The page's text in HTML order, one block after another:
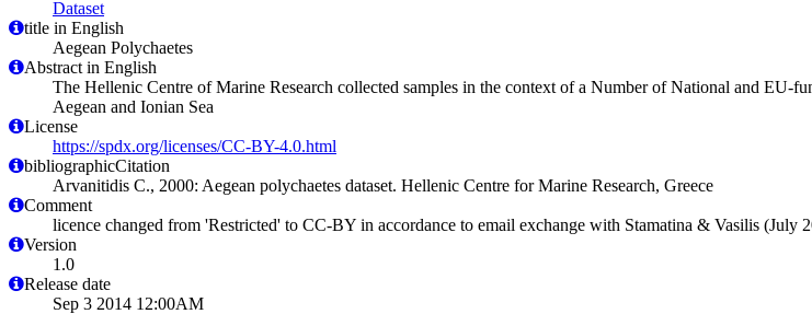
Dataset
title in English
Aegean Polychaetes
Abstract in English
The Hellenic Centre of Marine Research collected samples in the context of a Number of National and EU-
Aegean and Ionian Sea
License
https://spdx.org/licenses/CC-BY-4.0.html
bibliographicCitation
Arvanitidis C., 2000: Aegean polychaetes dataset. Hellenic Centre for Marine Research, Greece
Comment
licence changed from 'Restricted' to CC-BY in accordance to email exchange with Stamatina & Vasilis
Version
1.0
Release date
Sep 3 2014 12:00AM